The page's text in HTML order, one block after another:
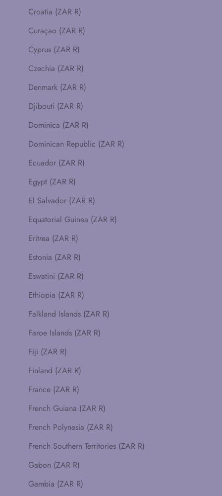
Croatia (ZAR R)
Curaçao (ZAR R)
Cyprus (ZAR R)
Czechia (ZAR R)
Denmark (ZAR R)
Djibouti (ZAR R)
Dominica (ZAR R)
Dominican Republic (ZAR R)
Ecuador (ZAR R)
Egypt (ZAR R)
El Salvador (ZAR R)
Equatorial Guinea (ZAR R)
Eritrea (ZAR R)
Estonia (ZAR R)
Eswatini (ZAR R)
Ethiopia (ZAR R)
Falkland Islands (ZAR R)
Faroe Islands (ZAR R)
Fiji (ZAR R)
Finland (ZAR R)
France (ZAR R)
French Guiana (ZAR R)
French Polynesia (ZAR R)
French Southern Territories (ZAR R)
Gabon (ZAR R)
Gambia (ZAR R)